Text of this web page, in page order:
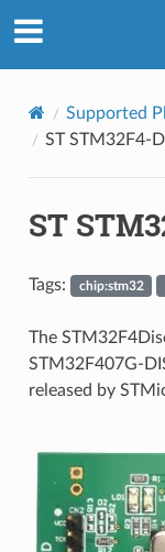
Supported
ST STM32F4-
ST
Tags: chip:stm32
The
STM32F407G-
released by